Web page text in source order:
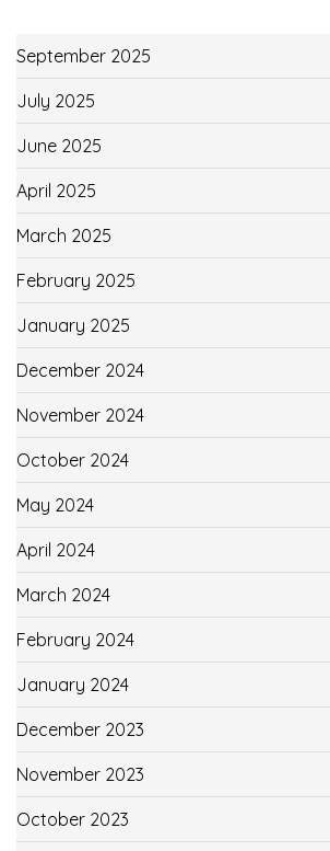
September 2025
July 2025
June 2025
April 2025
March 2025
February 2025
January 2025
December 2024
November 2024
October 2024
May 2024
April 2024
March 2024
February 2024
January 2024
December 2023
November 2023
October 2023